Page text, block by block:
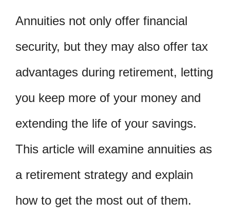
Annuities not only offer financial
security, but they may also offer tax
advantages during retirement, letting
you keep more of your money and
extending the life of your savings.
This article will examine annuities as
a retirement strategy and explain
how to get the most out of them.